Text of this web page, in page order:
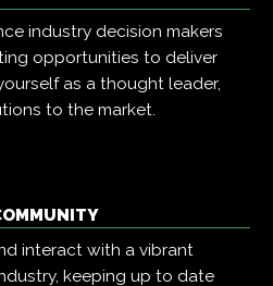
industry decision makers
opportunities to deliver
as a thought leader,
to the market.
interact with a vibrant
keeping up to date